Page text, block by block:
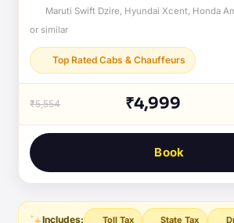
Maruti Swift Dzire, Hyundai Xcent, Honda
or similar
Top Rated Cabs & Chauffeurs
₹5,554 ₹4,999
Book
Includes: Toll Tax State Tax